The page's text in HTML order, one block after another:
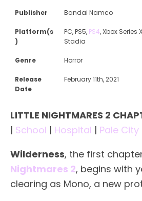
Publisher Bandai Namco
Platform(s
)
PC, PS5, PS4, Xbox Series
Stadia
Genre Horror
Release
Date
February 11th, 2021
LITTLE NIGHTMARES 2
| School | Hospital | Pale City
Wilderness, the first
Nightmares 2, begins with
clearing as Mono, a new